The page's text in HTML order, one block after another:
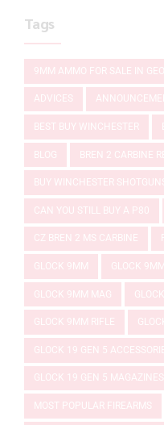
Tags
9MM AMMO FOR SALE IN
ADVICES
BEST BUY WINCHESTER
BLOG BREN 2 CARBINE
BUY WINCHESTER
CAN YOU STILL BUY A P80
CZ BREN 2 MS CARBINE
GLOCK 9MM GLOCK
GLOCK 9MM MAG
GLOCK 9MM RIFLE
GLOCK 19 GEN 5
GLOCK 19 GEN 5 MAGAZINES
MOST POPULAR FIREARMS